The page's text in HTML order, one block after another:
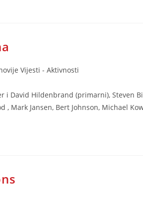
Vijesti - Aktivnosti
i David Hildenbrand (primarni), Steven
, Mark Jansen, Bert Johnson, Michael